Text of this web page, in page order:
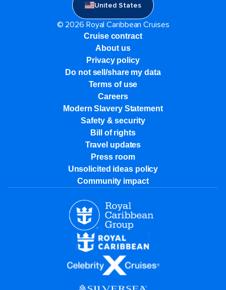
United States
© 2026 Royal Caribbean Cruises
Cruise contract
About us
Privacy policy
Do not sell/share my data
Terms of use
Careers
Modern Slavery Statement
Safety & security
Bill of rights
Travel updates
Press room
Unsolicited ideas policy
Community impact